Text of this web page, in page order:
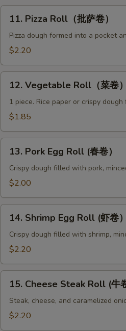
海
卷）
Pizza
Roll（批
11. Pizza Roll（批萨卷）
Pizza dough formed into a pocket
$2.20
Vegetable
Roll（菜
卷）
12. Vegetable Roll（菜卷）
1 piece. Rice paper or crispy
$1.85
Pork
Egg
Roll
卷）
13. Pork Egg Roll (春卷）
Crispy dough filled with pork,
$2.00
Shrimp
Egg
Roll
卷）
14. Shrimp Egg Roll (虾卷）
Crispy dough filled with shrimp,
$2.20
Cheese
Steak
Roll
15. Cheese Steak Roll (牛
Steak, cheese, and caramelized
$2.20